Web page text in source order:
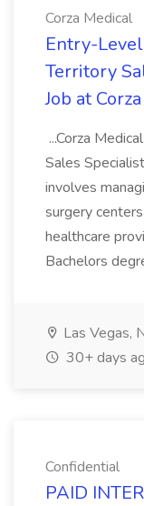
Corza Medical
Entry-
Territory
Job at
...Corza
Sales
involves
surgery
healthcare
Bachelors
Las Vegas,
30+ days
Confidential
PAID